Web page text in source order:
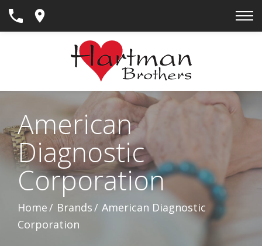
Skip
American
Diagnostic
Corporation
Home Brands
American Diagnostic
Corporation